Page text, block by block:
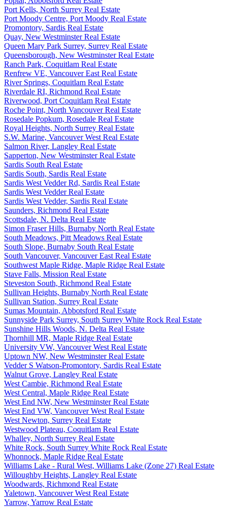
Port Kells, North Surrey Real Estate
Port Moody Centre, Port Moody Real Estate
Promontory, Sardis Real Estate
Quay, New Westminster Real Estate
Queen Mary Park Surrey, Surrey Real Estate
Queensborough, New Westminster Real Estate
Ranch Park, Coquitlam Real Estate
Renfrew VE, Vancouver East Real Estate
River Springs, Coquitlam Real Estate
Riverdale RI, Richmond Real Estate
Riverwood, Port Coquitlam Real Estate
Roche Point, North Vancouver Real Estate
Rosedale Popkum, Rosedale Real Estate
Royal Heights, North Surrey Real Estate
S.W. Marine, Vancouver West Real Estate
Salmon River, Langley Real Estate
Sapperton, New Westminster Real Estate
Sardis South Real Estate
Sardis South, Sardis Real Estate
Sardis West Vedder Rd, Sardis Real Estate
Sardis West Vedder Real Estate
Sardis West Vedder, Sardis Real Estate
Saunders, Richmond Real Estate
Scottsdale, N. Delta Real Estate
Simon Fraser Hills, Burnaby North Real Estate
South Meadows, Pitt Meadows Real Estate
South Slope, Burnaby South Real Estate
South Vancouver, Vancouver East Real Estate
Southwest Maple Ridge, Maple Ridge Real Estate
Stave Falls, Mission Real Estate
Steveston South, Richmond Real Estate
Sullivan Heights, Burnaby North Real Estate
Sullivan Station, Surrey Real Estate
Sumas Mountain, Abbotsford Real Estate
Sunnyside Park Surrey, South Surrey White Rock Real Estate
Sunshine Hills Woods, N. Delta Real Estate
Thornhill MR, Maple Ridge Real Estate
University VW, Vancouver West Real Estate
Uptown NW, New Westminster Real Estate
Vedder S Watson-Promontory, Sardis Real Estate
Walnut Grove, Langley Real Estate
West Cambie, Richmond Real Estate
West Central, Maple Ridge Real Estate
West End NW, New Westminster Real Estate
West End VW, Vancouver West Real Estate
West Newton, Surrey Real Estate
Westwood Plateau, Coquitlam Real Estate
Whalley, North Surrey Real Estate
White Rock, South Surrey White Rock Real Estate
Whonnock, Maple Ridge Real Estate
Williams Lake - Rural West, Williams Lake (Zone 27) Real Estate
Willoughby Heights, Langley Real Estate
Woodwards, Richmond Real Estate
Yaletown, Vancouver West Real Estate
Yarrow, Yarrow Real Estate